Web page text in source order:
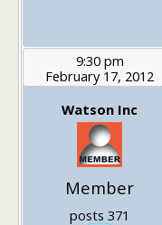
9:30 pm
February 17, 2012
Watson Inc
Member
posts 371